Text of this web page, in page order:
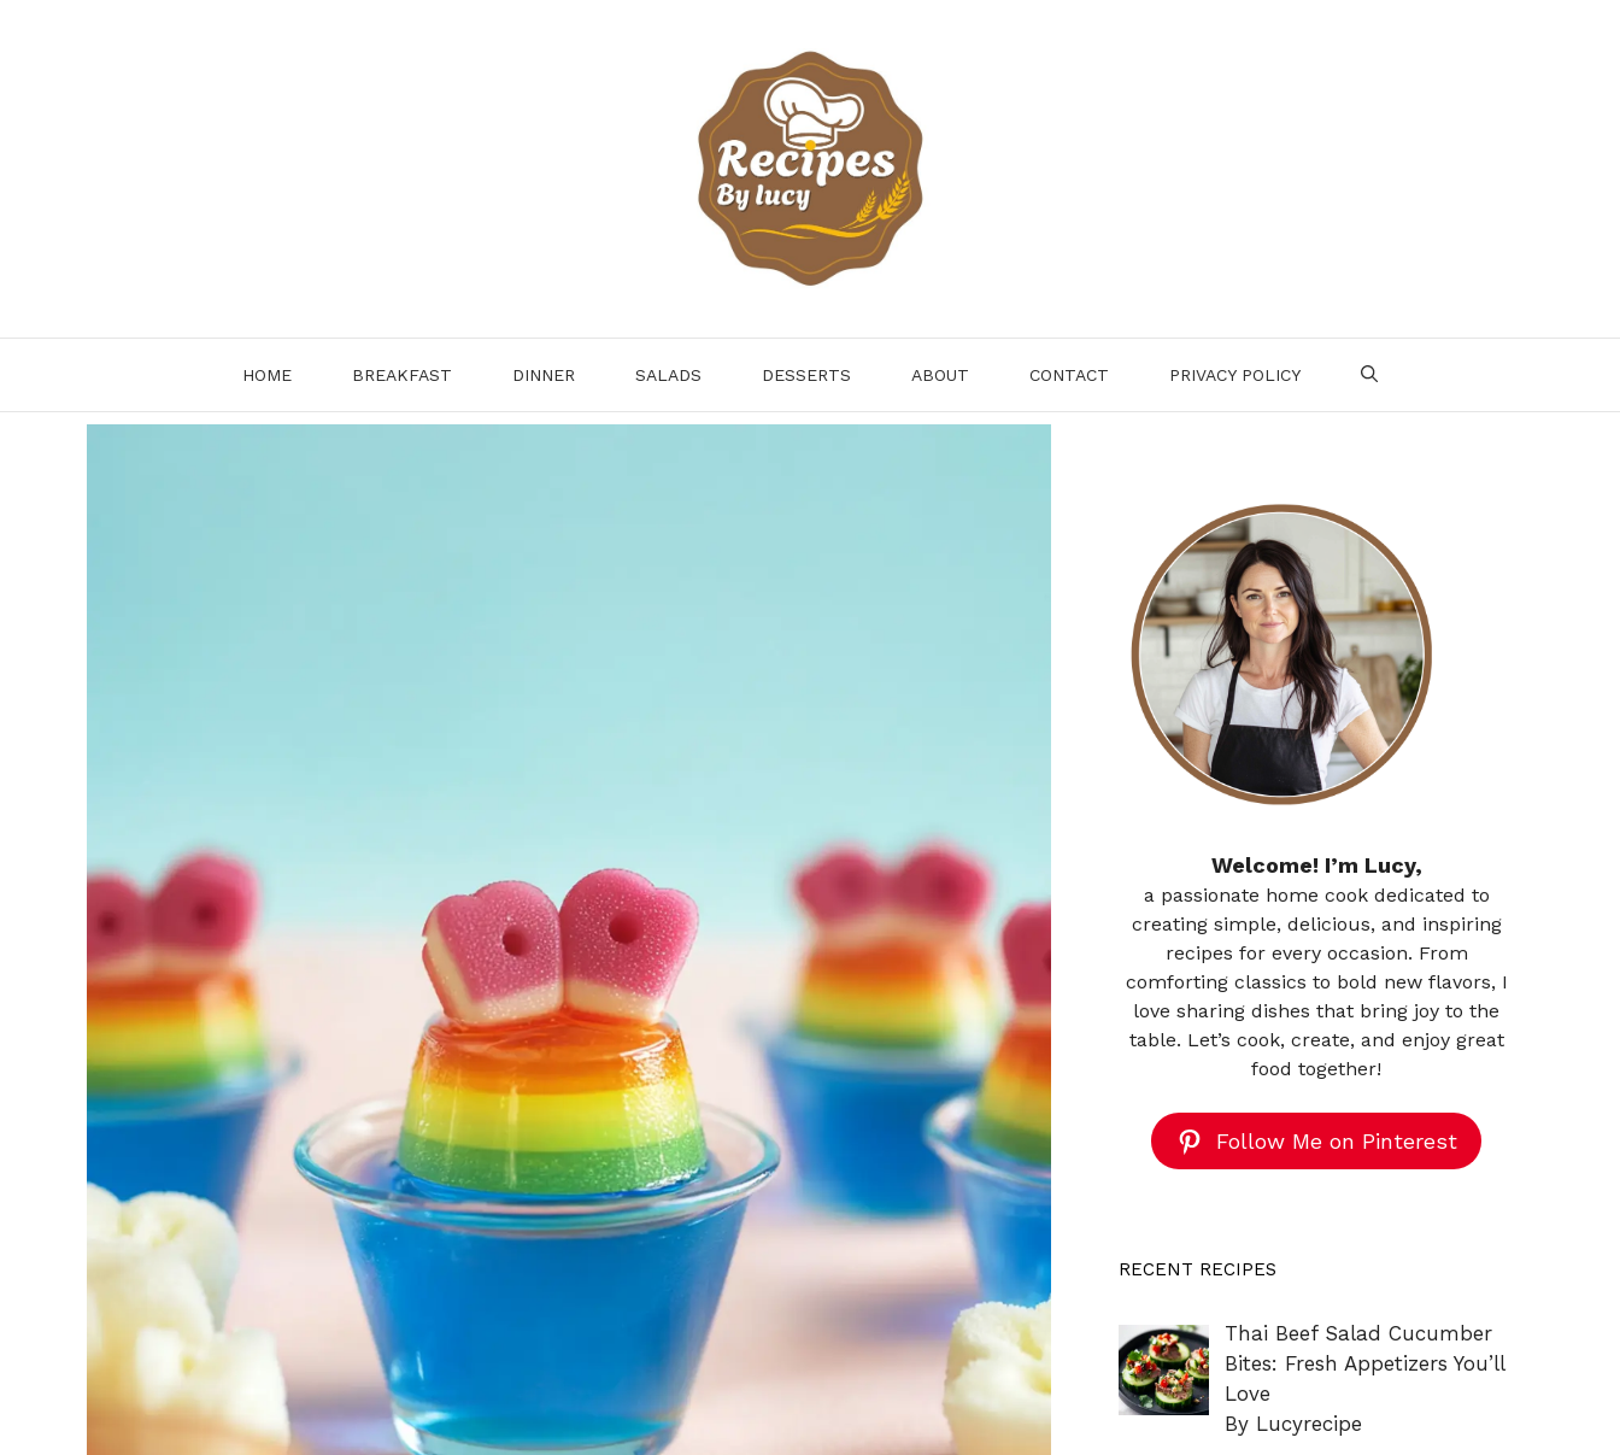
HOME BREAKFAST DINNER SALADS DESSERTS ABOUT CONTACT PRIVACY POLICY
Welcome! I’m Lucy,
a passionate home cook dedicated to
creating simple, delicious, and inspiring
recipes for every occasion. From
comforting classics to bold new flavors, I
love sharing dishes that bring joy to the
table. Let’s cook, create, and enjoy great
food together!
Follow Me on Pinterest
RECENT RECIPES
Thai Beef Salad Cucumber
Bites: Fresh Appetizers You’ll
Love
By Lucyrecipe